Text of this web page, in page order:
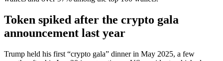
Token spiked after the crypto gala
announcement last year
Trump held his first “crypto gala” dinner in May 2025, a few